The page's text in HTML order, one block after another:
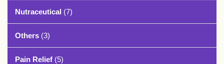
Nutraceutical (7)
Others (3)
Pain Relief (5)